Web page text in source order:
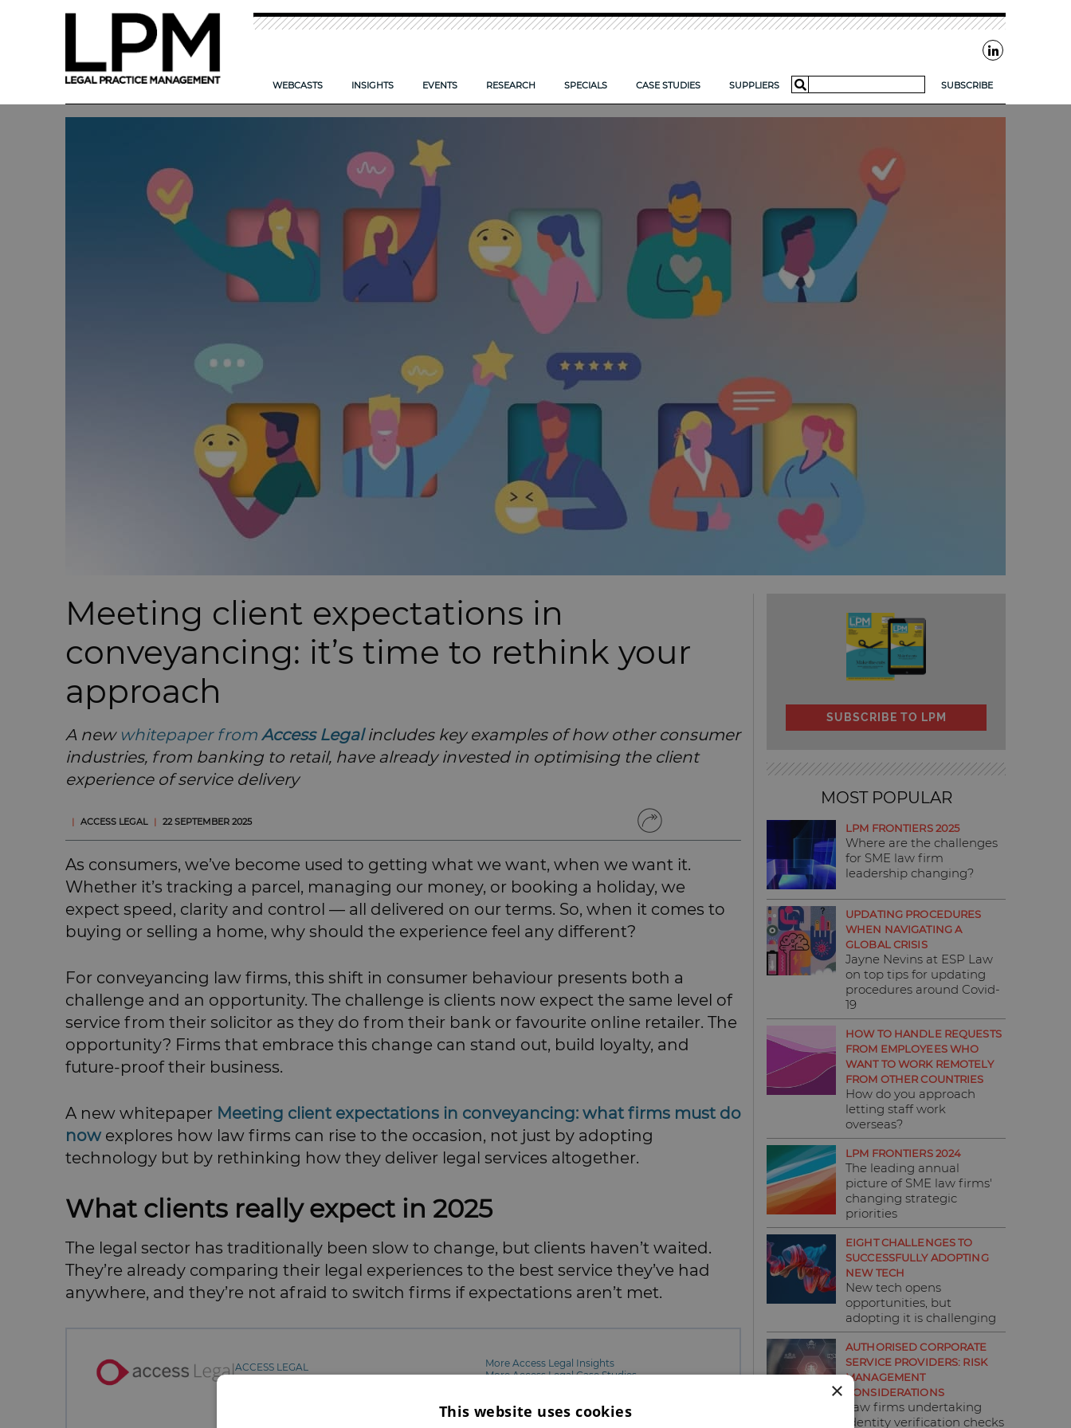
WEBCASTS
NEW: TIME TO TAKE CONTROL OF YOUR FIRM’S DOCUMENTS
CAN AI HELP FIRMS COMPETE SMARTER?
IMPROVING THE CLIENT EXPERIENCE
INSIGHTS
IS YOUR FIRM ECCTA ready>
AI — POWERING FIRM PRODUCTIVITY
TIPS TO COMPLETE YOUR PROPOSAL FORM
EVENTS
LPM CONFERENCE 2026
RESEARCH
NEW: LPM FRONTIERS 2026
SPECIALS
CLOUD: SYSTEMS SET TO SOAR?
CASE STUDIES SUPPLIERS
for:
SUBSCRIBE
Meeting client expectations in
conveyancing: it’s time to rethink your
approach
A new whitepaper from Access Legalincludes key examples of how other consumer
industries, from banking to retail, have already invested in optimising the client
experience of service delivery
| ACCESS LEGAL | 22 SEPTEMBER 2025
As consumers, we’ve become used to getting what we want, when we want it.
Whether it’s tracking a parcel, managing our money, or booking a holiday, we
expect speed, clarity and control — all delivered on our terms. So, when it comes to
buying or selling a home, why should the experience feel any different?
For conveyancing law firms, this shift in consumer behaviour presents both a
challenge and an opportunity. The challenge is clients now expect the same level of
service from their solicitor as they do from their bank or favourite online retailer. The
opportunity? Firms that embrace this change can stand out, build loyalty, and
future-proof their business.
A new whitepaper Meeting client expectations in conveyancing: what firms must do
nowexplores how law firms can rise to the occasion, not just by adopting
technology but by rethinking how they deliver legal services altogether.
What clients really expect in 2025
The legal sector has traditionally been slow to change, but clients haven’t waited.
They’re already comparing their legal experiences to the best service they’ve had
anywhere, and they’re not afraid to switch firms if expectations aren’t met.
ACCESS LEGAL
More Access Legal Insights
More Access Legal Case Studies
SUBSCRIBE TO LPM
MOST POPULAR
LPM FRONTIERS 2025
Where are the challenges
for SME law firm
leadership changing?
UPDATING PROCEDURES
WHEN NAVIGATING A
GLOBAL CRISIS
Jayne Nevins at ESP Law
on top tips for updating
procedures around Covid-
19
HOW TO HANDLE REQUESTS
FROM EMPLOYEES WHO
WANT TO WORK REMOTELY
FROM OTHER COUNTRIES
How do you approach
letting staff work
overseas?
LPM FRONTIERS 2024
The leading annual
picture of SME law firms'
changing strategic
priorities
EIGHT CHALLENGES TO
SUCCESSFULLY ADOPTING
NEW TECH
New tech opens
opportunities, but
adopting it is challenging
AUTHORISED CORPORATE
SERVICE PROVIDERS: RISK
MANAGEMENT
CONSIDERATIONS
Law firms undertaking
identity verification checks
×
This website uses cookies